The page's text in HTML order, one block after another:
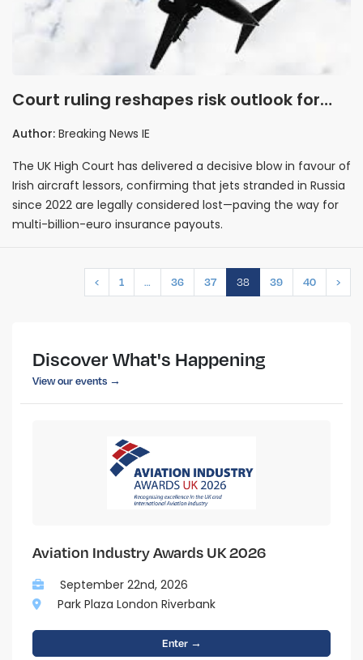
Court ruling reshapes risk outlook for
aviation insurers
Author: Breaking News IE
The UK High Court has delivered a decisive blow in favour of
Irish aircraft lessors, confirming that jets stranded in Russia
since 2022 are legally considered lost—paving the way for
multi-billion-euro insurance payouts.
‹ 1 … 36 37 38 39 40 ›
Discover What's Happening
View our events →
Aviation Industry Awards UK 2026
September 22nd, 2026
Park Plaza London Riverbank
Enter →